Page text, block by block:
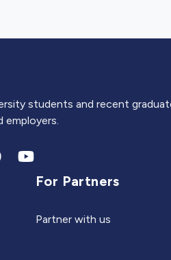
students and recent
employers.
For Partners
Partner with us